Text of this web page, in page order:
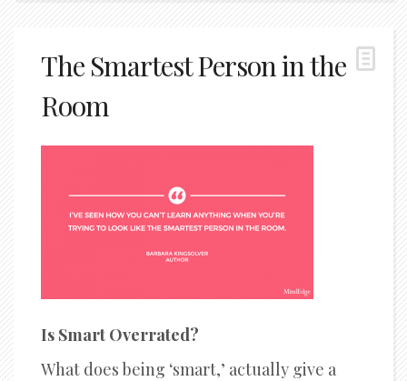
The Smartest Person in the
Room
Is Smart Overrated?
What does being ‘smart,’ actually give a